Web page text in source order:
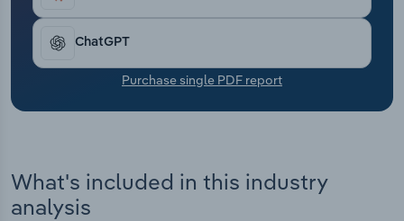
ChatGPT
Purchase single PDF report
What's included in this industry
analysis
Wholesale Trade